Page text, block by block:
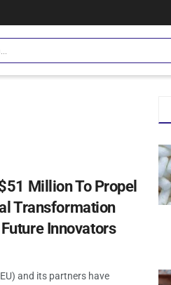
Million To Propel
Transformation
Innovators
and its partners have